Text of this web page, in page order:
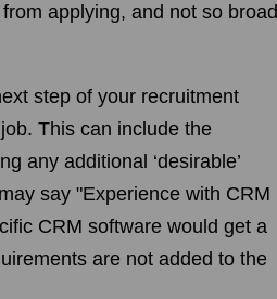
applying, and not so broad
step of your recruitment
This can include the
any additional ‘desirable’
say "Experience with CRM
CRM software would get a
are not added to the